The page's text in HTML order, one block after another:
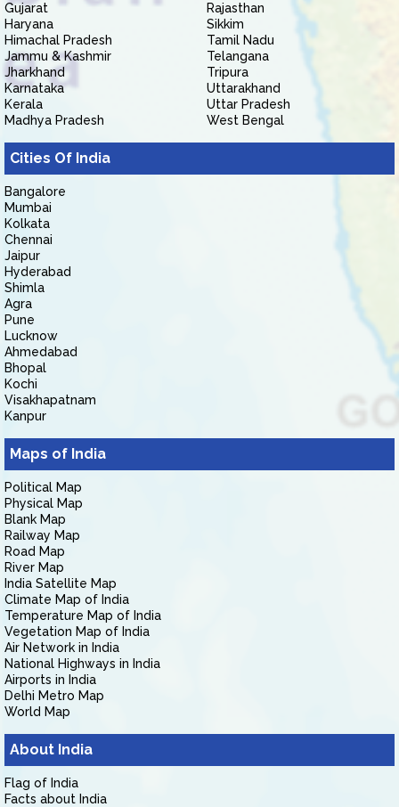
Gujarat
Haryana
Himachal Pradesh
Jammu & Kashmir
Jharkhand
Karnataka
Kerala
Madhya Pradesh
Rajasthan
Sikkim
Tamil Nadu
Telangana
Tripura
Uttarakhand
Uttar Pradesh
West Bengal
Cities Of India
Bangalore
Mumbai
Kolkata
Chennai
Jaipur
Hyderabad
Shimla
Agra
Pune
Lucknow
Ahmedabad
Bhopal
Kochi
Visakhapatnam
Kanpur
Maps of India
Political Map
Physical Map
Blank Map
Railway Map
Road Map
River Map
India Satellite Map
Climate Map of India
Temperature Map of India
Vegetation Map of India
Air Network in India
National Highways in India
Airports in India
Delhi Metro Map
World Map
About India
Flag of India
Facts about India